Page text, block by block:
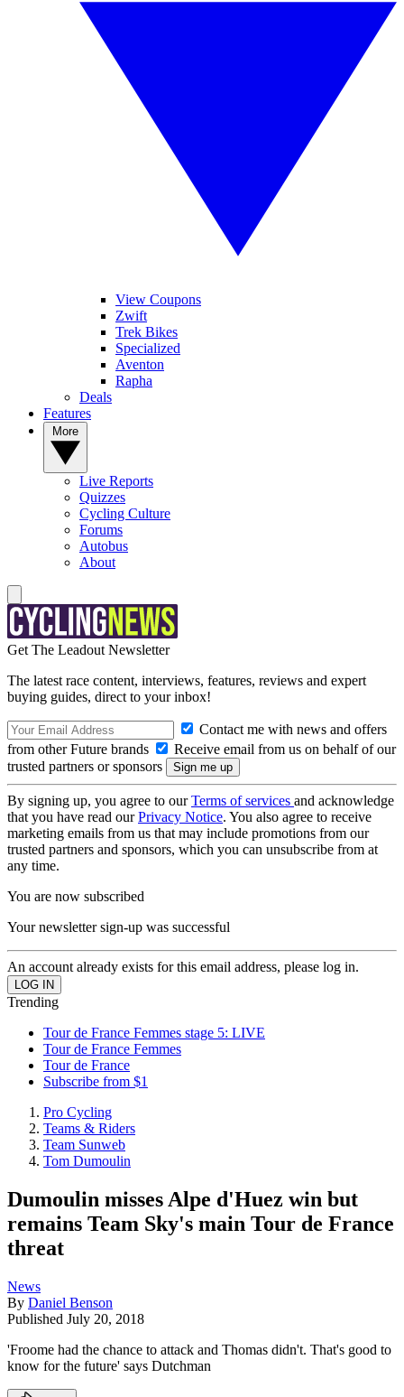
View Coupons
Zwift
Trek Bikes
Specialized
Aventon
Rapha
Deals
Features
Live Reports
Quizzes
Cycling Culture
Forums
Autobus
About
Get The Leadout Newsletter
The latest race content, interviews, features, reviews and expert
buying guides, direct to your inbox!
Contact me with news and offers
from other Future brands
Receive email from us on behalf of our
trusted partners or sponsors
By signing up, you agree to ourTerms of services and acknowledge
that you have read ourPrivacy Notice. You also agree to receive
marketing emails from us that may include promotions from our
trusted partners and sponsors, which you can unsubscribe from at
any time.
You are now subscribed
Your newsletter sign-up was successful
An account already exists for this email address, please log in.
Trending
Tour de France Femmes stage 5: LIVE
Tour de France Femmes
Tour de France
Subscribe from $1
Pro Cycling
Teams & Riders
Team Sunweb
Tom Dumoulin
Dumoulin misses Alpe d'Huez win but
remains Team Sky's main Tour de France
threat
News
By Daniel Benson
Published July 20, 2018
'Froome had the chance to attack and Thomas didn't. That's good to
know for the future' says Dutchman